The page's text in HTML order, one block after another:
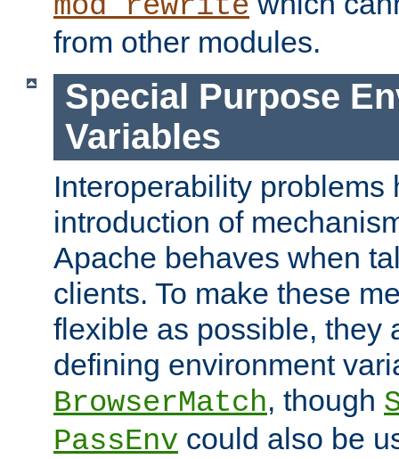
from other modules.
Special Purpose
Variables
Interoperability problems
introduction of
Apache behaves when
clients. To make these
flexible as possible, they
defining environment
BrowserMatch, though
PassEnv could also be